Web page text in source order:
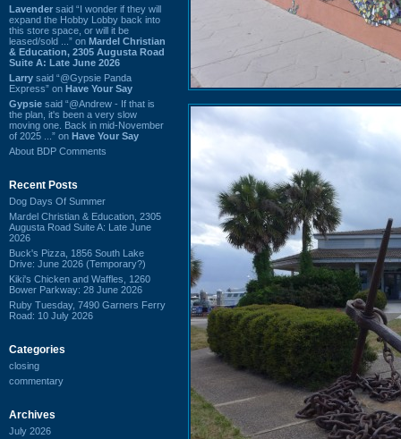
Lavender said “I wonder if they will
expand the Hobby Lobby back into
this store space, or will it be
leased/sold ...” on Mardel Christian
& Education, 2305 Augusta Road
Suite A: Late June 2026
Larry said “@Gypsie Panda
Express” on Have Your Say
Gypsie said “@Andrew - If that is
the plan, it's been a very slow
moving one. Back in mid-November
of 2025 ...” on Have Your Say
About BDP Comments
Recent Posts
Dog Days Of Summer
Mardel Christian & Education, 2305
Augusta Road Suite A: Late June
2026
Buck's Pizza, 1856 South Lake
Drive: June 2026 (Temporary?)
Kiki's Chicken and Waffles, 1260
Bower Parkway: 28 June 2026
Ruby Tuesday, 7490 Garners Ferry
Road: 10 July 2026
Categories
closing
commentary
Archives
July 2026